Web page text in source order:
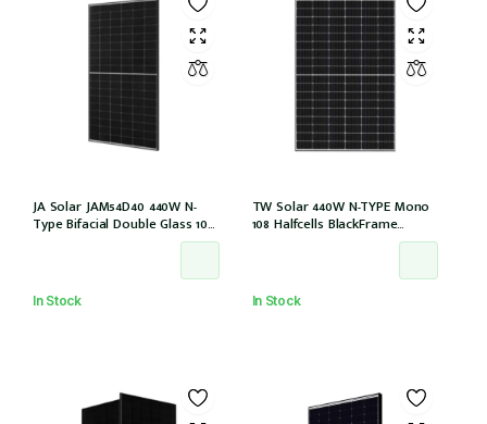
JA Solar JAM54D40 440W N-
Type Bifacial Double Glass 108
Halfcells 30mm Black Frame
[JAM54D40-440/LB (IEC 61215-
2021)]
In Stock
TW Solar 440W N-TYPE Mono
108 Halfcells BlackFrame
30mm MC4 1200mm Cable IEC
In Stock